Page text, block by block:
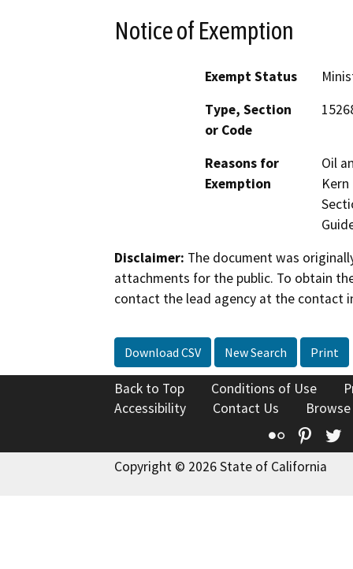
Notice of Exemption
Exempt Status
Type, Section
or Code
Reasons for
Exemption
Oil
Disclaimer: The document was
attachments for the public. To obtain
contact the lead agency at the contact
Download CSV New Search Print
Back to Top Conditions of Use
Accessibility
Contact Us
Flickr
Copyright © 2026 State of California